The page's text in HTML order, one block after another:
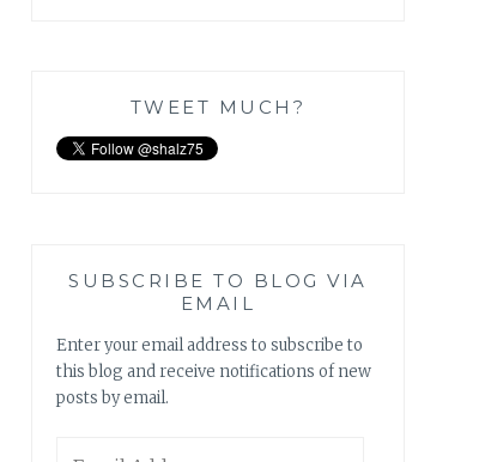
TWEET MUCH?
SUBSCRIBE TO BLOG VIA
EMAIL
Enter your email address to subscribe to
this blog and receive notifications of new
posts by email.